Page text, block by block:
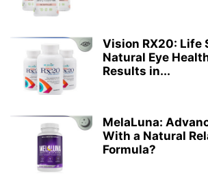
Vision RX20: Life
Natural Eye
Results in...
MelaLuna:
With a Natural
Formula?